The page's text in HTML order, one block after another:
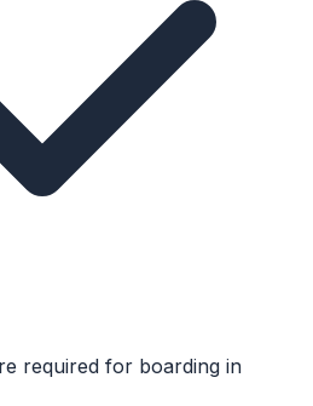
required for boarding in